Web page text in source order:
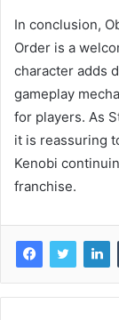
In conclusion,
Order is a
character adds
gameplay
for players. As
it is reassuring
Kenobi
franchise.